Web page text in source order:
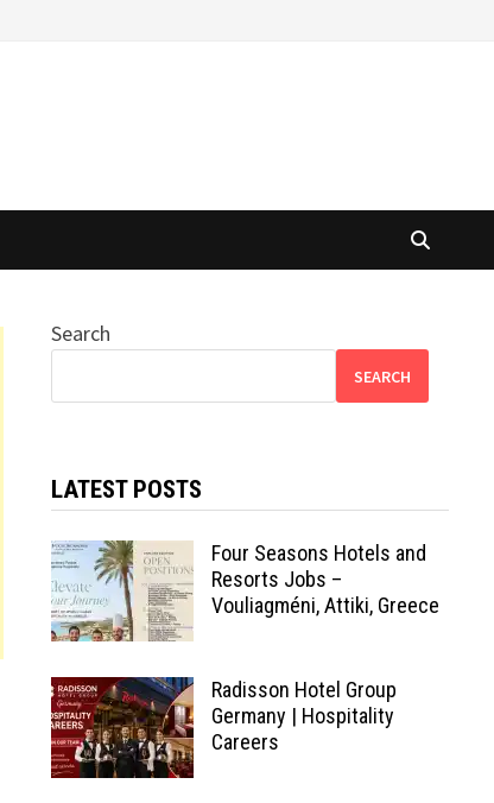
Search
SEARCH
LATEST POSTS
Four Seasons Hotels and
Resorts Jobs –
Vouliagméni, Attiki, Greece
Radisson Hotel Group
Germany | Hospitality
Careers